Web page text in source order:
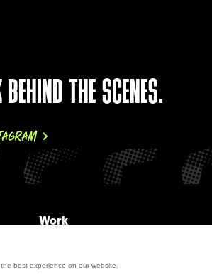
THE SCENES.
Work
Careers